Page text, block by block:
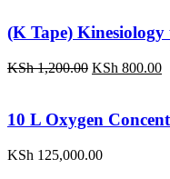
(K Tape) Kinesiology
KSh1,200.00 Original
KSh
KSh 800.00
10 L Oxygen
KSh 125,000.00